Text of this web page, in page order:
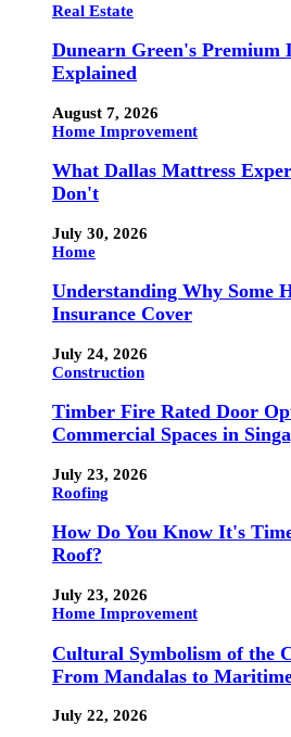
Real Estate
Dunearn Green's Premium
Explained
August 7, 2026
Home Improvement
What Dallas Mattress
Don't
July 30, 2026
Home
Understanding Why Some
Insurance Cover
July 24, 2026
Construction
Timber Fire Rated Door
Commercial Spaces in
July 23, 2026
Roofing
How Do You Know It's
Roof?
July 23, 2026
Home Improvement
Cultural Symbolism of the
From Mandalas to
July 22, 2026